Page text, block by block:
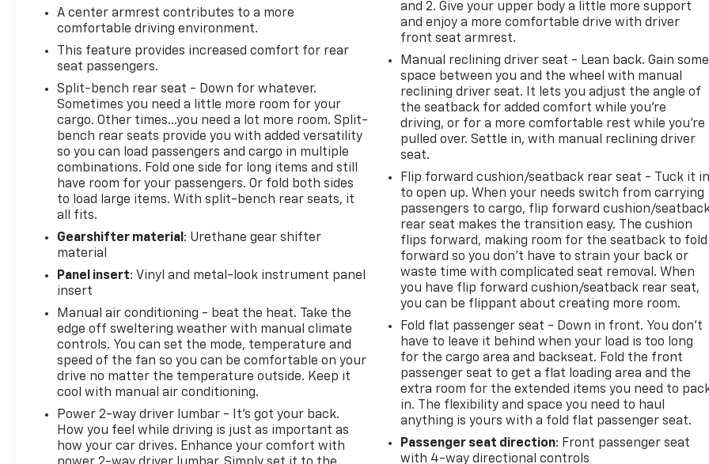
A center armrest contributes to a more
comfortable driving environment.
This feature provides increased comfort for rear
seat passengers.
Split-bench rear seat - Down for whatever.
Sometimes you need a little more room for your
cargo. Other times...you need a lot more room. Split-
bench rear seats provide you with added versatility
so you can load passengers and cargo in multiple
combinations. Fold one side for long items and still
have room for your passengers. Or fold both sides
to load large items. With split-bench rear seats, it
all fits.
Gearshifter material: Urethane gear shifter
material
Panel insert: Vinyl and metal-look instrument panel
insert
Manual air conditioning - beat the heat. Take the
edge off sweltering weather with manual climate
controls. You can set the mode, temperature and
speed of the fan so you can be comfortable on your
drive no matter the temperature outside. Keep it
cool with manual air conditioning.
Power 2-way driver lumbar - It’s got your back.
How you feel while driving is just as important as
how your car drives. Enhance your comfort with
and 2. Give your upper body a little more support
and enjoy a more comfortable drive with driver
front seat armrest.
Manual reclining driver seat - Lean back. Gain some
space between you and the wheel with manual
reclining driver seat. It lets you adjust the angle of
the seatback for added comfort while you’re
driving, or for a more comfortable rest while you’re
pulled over. Settle in, with manual reclining driver
seat.
Flip forward cushion/seatback rear seat - Tuck it in
to open up. When your needs switch from carrying
passengers to cargo, flip forward cushion/
rear seat makes the transition easy. The cushion
flips forward, making room for the seatback to fold
forward so you don’t have to strain your back or
waste time with complicated seat removal. When
you have flip forward cushion/seatback rear seat,
you can be flippant about creating more room.
Fold flat passenger seat - Down in front. You don’t
have to leave it behind when your load is too long
for the cargo area and backseat. Fold the front
passenger seat to get a flat loading area and the
extra room for the extended items you need to
in. The flexibility and space you need to haul
anything is yours with a fold flat passenger seat.
Passenger seat direction: Front passenger seat
with 4-way directional controls